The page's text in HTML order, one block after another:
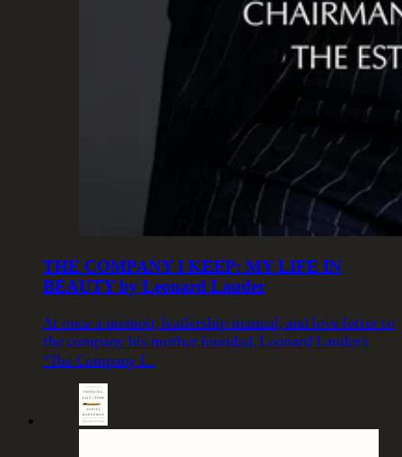
THE COMPANY I KEEP: MY LIFE IN
BEAUTY by Leonard Lauder
At once a memoir, leadership manual, and love letter to
the company his mother founded, Leonard Lauder’s
“The Company I…